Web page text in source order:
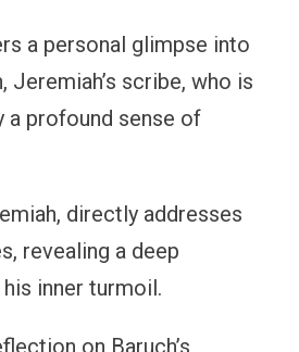
a personal glimpse into
Jeremiah’s scribe, who is
a profound sense of
directly addresses
revealing a deep
inner turmoil.
on Baruch’s